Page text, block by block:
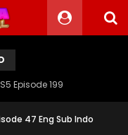
Episode 199
47 Eng Sub Indo